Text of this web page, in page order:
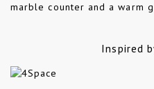
Inspired